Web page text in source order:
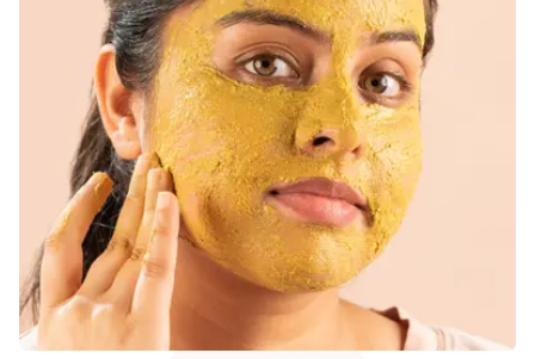
NODAL OFFICER DETAIL
Madhuri Pandey madhuri@nathabit.in